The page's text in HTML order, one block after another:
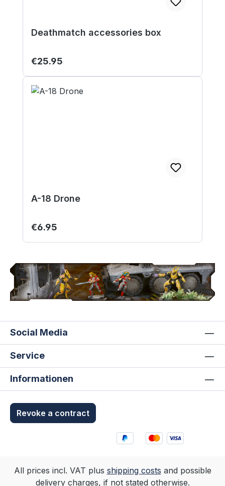
Deathmatch accessories box
Regular price:
€25.95
A-18 Drone
Regular price:
€6.95
Social Media
Service
Informationen
Revoke a contract
All prices incl. VAT plus shipping costs and possible
delivery charges, if not stated otherwise.